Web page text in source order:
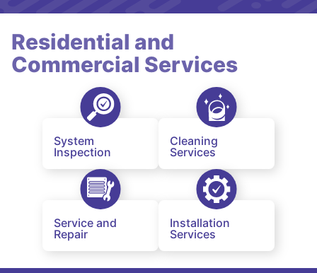
Residential and
Commercial Services
System
Inspection
Cleaning
Services
Service and
Repair
Installation
Services